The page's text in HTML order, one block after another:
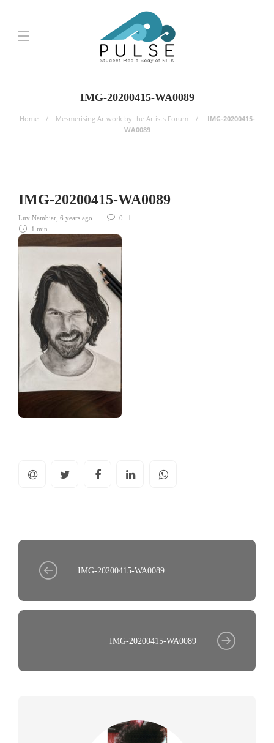
IMG-20200415-WA0089
Home Mesmerising Artwork by the Artists Forum
IMG-20200415-
WA0089
IMG-20200415-WA0089
Luv Nambiar 6 years ago
0
1 min
IMG-20200415-WA0089
IMG-20200415-WA0089